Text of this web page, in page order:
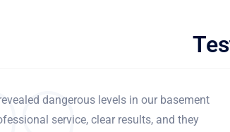
dangerous levels in our basement
service, clear results, and they